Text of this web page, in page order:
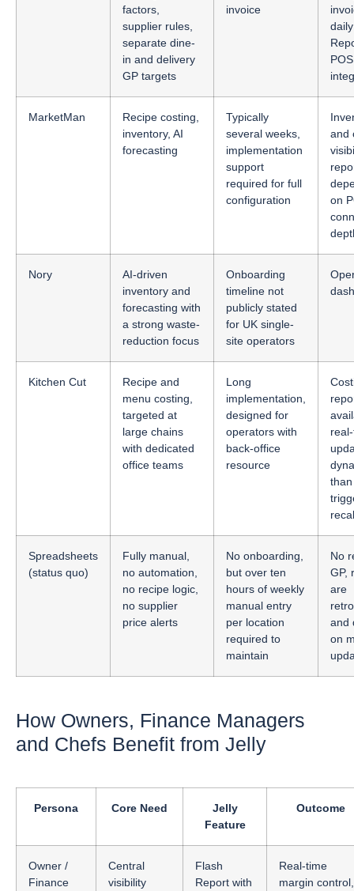
factors,
supplier rules,
separate dine-
in and delivery
GP targets
invoice
POS
MarketMan
Recipe costing,
inventory, AI
forecasting
Typically
several weeks,
implementation
support
required for full
configuration
and
on
Nory
AI-driven
inventory and
forecasting with
a strong waste-
reduction focus
Onboarding
timeline not
publicly stated
for UK single-
site operators
Kitchen Cut
Recipe and
menu costing,
targeted at
large chains
with dedicated
office teams
Long
implementation,
designed for
operators with
back-office
resource
Spreadsheets
(status quo)
Fully manual,
no automation,
no recipe logic,
no supplier
price alerts
No onboarding,
but over ten
hours of weekly
manual entry
per location
required to
maintain
No
GP,
are
and
on
How Owners, Finance Managers
and Chefs Benefit from Jelly
Persona Core Need
Jelly
Feature
Outcome
Owner /
Finance
Central
visibility
Flash
Report with
Real-time
margin control,